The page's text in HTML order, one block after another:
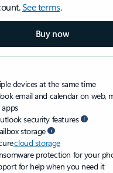
See terms.
Buy now
devices at the same time
email and calendar on web,
security features
storage
cloud storage
protection for your
for help when you need it